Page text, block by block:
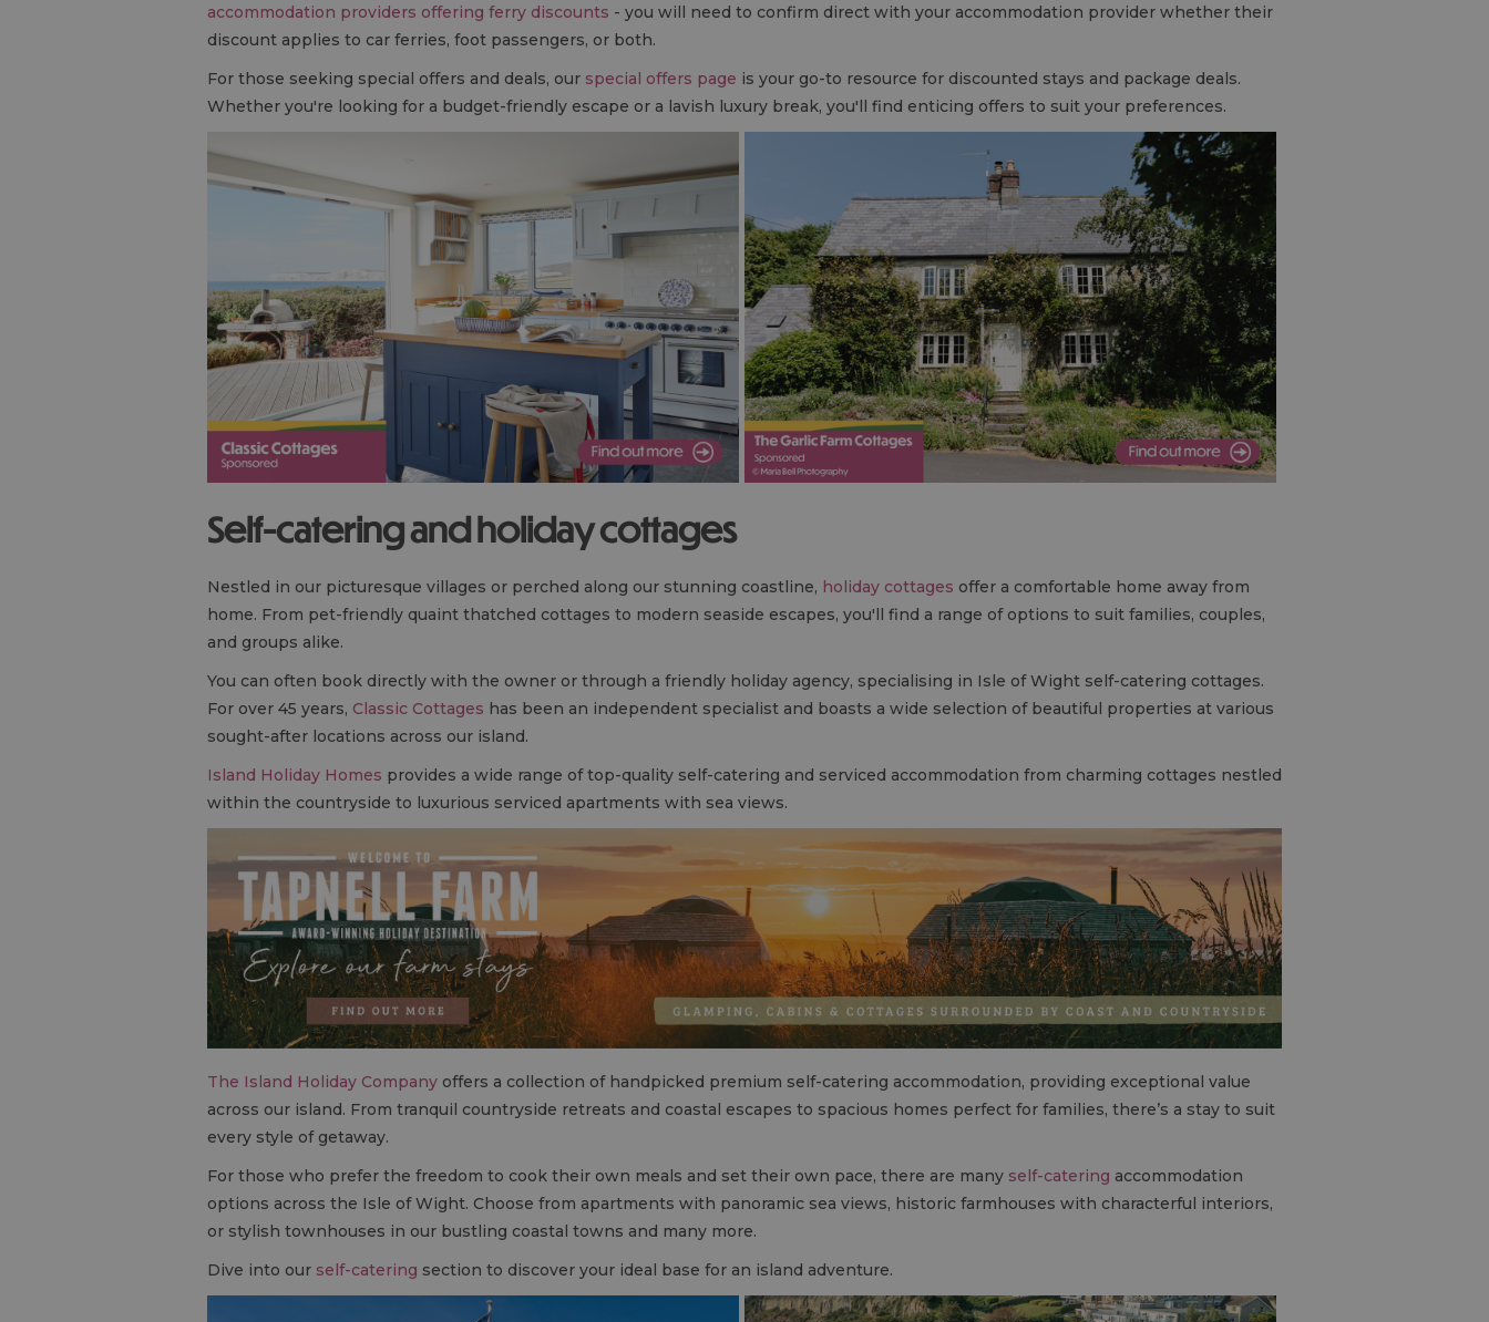
accommodation providers offering ferry discounts - you will need to confirm direct with your accommodation provider whether their
discount applies to car ferries, foot passengers, or both.
For those seeking special offers and deals, our special offers page is your go-to resource for discounted stays and package deals.
Whether you're looking for a budget-friendly escape or a lavish luxury break, you'll find enticing offers to suit your preferences.
Self-catering and holiday cottages
Nestled in our picturesque villages or perched along our stunning coastline, holiday cottages offer a comfortable home away from
home. From pet-friendly quaint thatched cottages to modern seaside escapes, you'll find a range of options to suit families, couples,
and groups alike.
You can often book directly with the owner or through a friendly holiday agency, specialising in Isle of Wight self-catering cottages.
For over 45 years, Classic Cottages has been an independent specialist and boasts a wide selection of beautiful properties at various
sought-after locations across our island.
Island Holiday Homes provides a wide range of top-quality self-catering and serviced accommodation from charming cottages nestled
within the countryside to luxurious serviced apartments with sea views.
The Island Holiday Company offers a collection of handpicked premium self-catering accommodation, providing exceptional value
across our island. From tranquil countryside retreats and coastal escapes to spacious homes perfect for families, there’s a stay to suit
every style of getaway.
For those who prefer the freedom to cook their own meals and set their own pace, there are many self-catering accommodation
options across the Isle of Wight. Choose from apartments with panoramic sea views, historic farmhouses with characterful interiors,
or stylish townhouses in our bustling coastal towns and many more.
Dive into our self-catering section to discover your ideal base for an island adventure.